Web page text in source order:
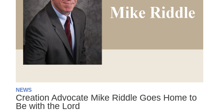
NEWS
Creation Advocate Mike Riddle Goes Home to
Be with the Lord